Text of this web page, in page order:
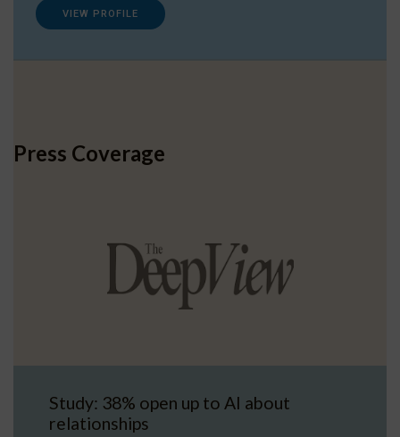
VIEW PROFILE
Press Coverage
Study: 38% open up to AI about
relationships